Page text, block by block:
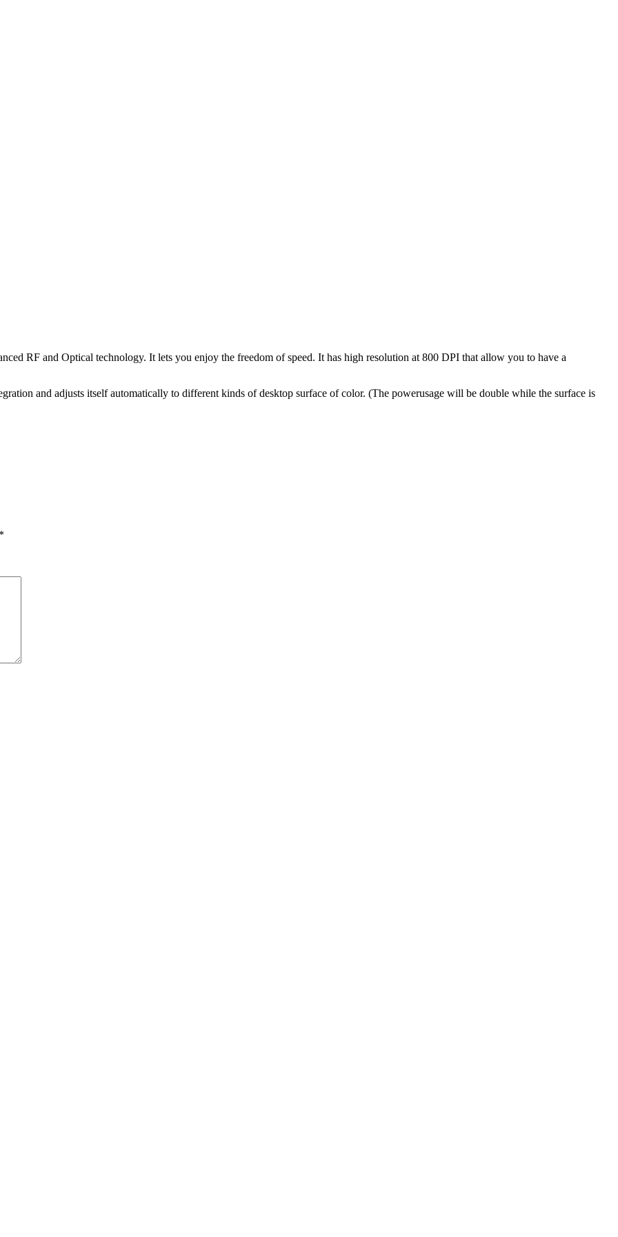
RF and Optical technology. It lets you enjoy the freedom of speed. It has high resolution at 800 DPI that allow you to have a
and adjusts itself automatically to different kinds of desktop surface of color. (The powerusage will be double while the surface is